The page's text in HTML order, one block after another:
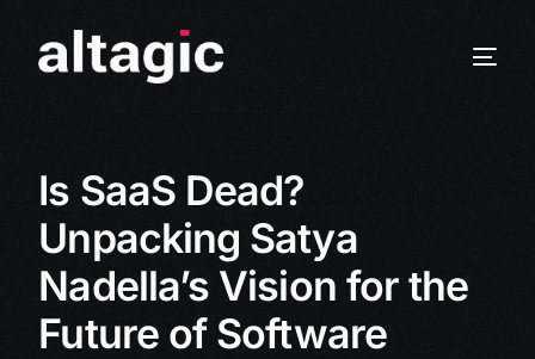
Is SaaS Dead?
Unpacking Satya
Nadella’s Vision for the
Future of Software